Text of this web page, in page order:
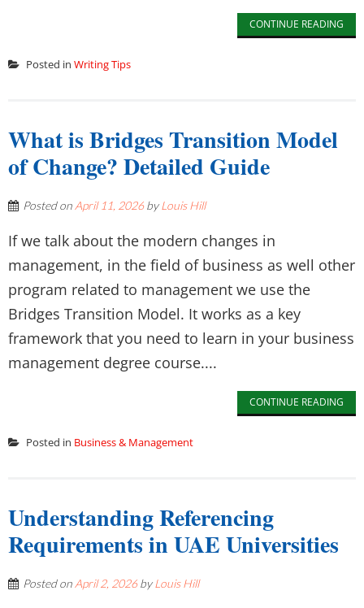
CONTINUE READING
Posted in Writing Tips
What is Bridges Transition Model
of Change? Detailed Guide
Posted on April 11, 2026byLouis Hill
If we talk about the modern changes in
management, in the field of business as well other
program related to management we use the
Bridges Transition Model. It works as a key
framework that you need to learn in your business
management degree course....
CONTINUE READING
Posted in Business & Management
Understanding Referencing
Requirements in UAE Universities
Posted on April 2, 2026byLouis Hill